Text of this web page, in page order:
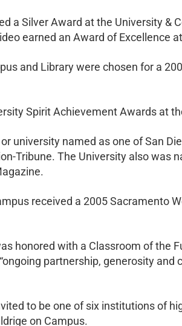
a Silver Award at the University &
earned an Award of Excellence
and Library were chosen for a
Spirit Achievement Awards at
university named as one of San
Tribune. The University also was
received a 2005 Sacramento
honored with a Classroom of the
partnership, generosity
to be one of six institutions of
on Campus.